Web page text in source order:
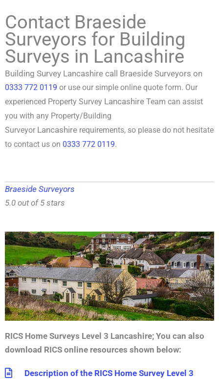
Contact Braeside
Surveyors for Building
Surveys in Lancashire
Building Survey Lancashire call Braeside Surveyors on
0333 772 0119 or use our simple online quote form. Our
experienced Property Survey Lancashire Team can assist
you with any Property/Building
Surveyor Lancashire requirements, so please do not hesitate
to contact us on 0333 772 0119.
Braeside Surveyors
5.0 out of 5 stars
RICS Home Surveys Level 3 Lancashire; You can also
download RICS online resources shown below:
Description of the RICS Home Survey Level 3